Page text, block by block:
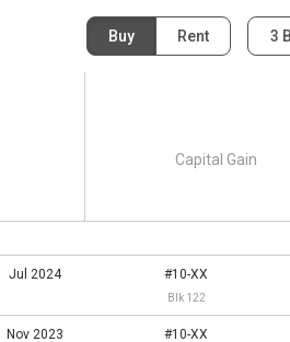
Buy Rent 3
Jul 2024 #10-XX
Blk 122
Nov 2023 #10-XX
Capital Gain